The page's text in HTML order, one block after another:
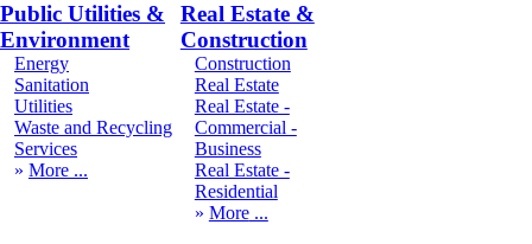
Public Utilities &
Environment
Energy
Sanitation
Utilities
Waste and Recycling
Services
More
Real Estate &
Construction
Construction
Real Estate
Real Estate -
Commercial -
Business
Real Estate -
Residential
More